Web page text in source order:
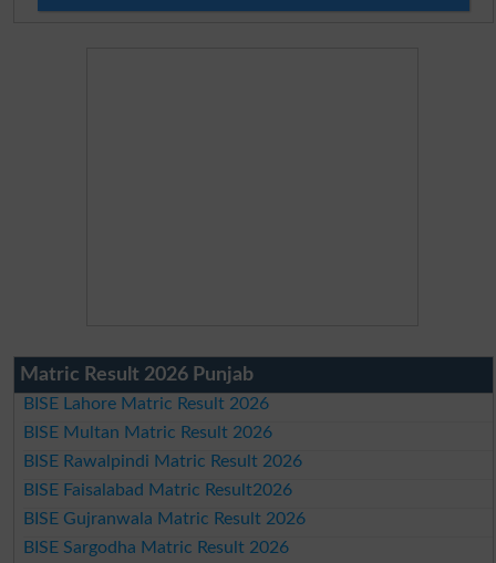
Matric Result 2026 Punjab
BISE Lahore Matric Result 2026
BISE Multan Matric Result 2026
BISE Rawalpindi Matric Result 2026
BISE Faisalabad Matric Result2026
BISE Gujranwala Matric Result 2026
BISE Sargodha Matric Result 2026